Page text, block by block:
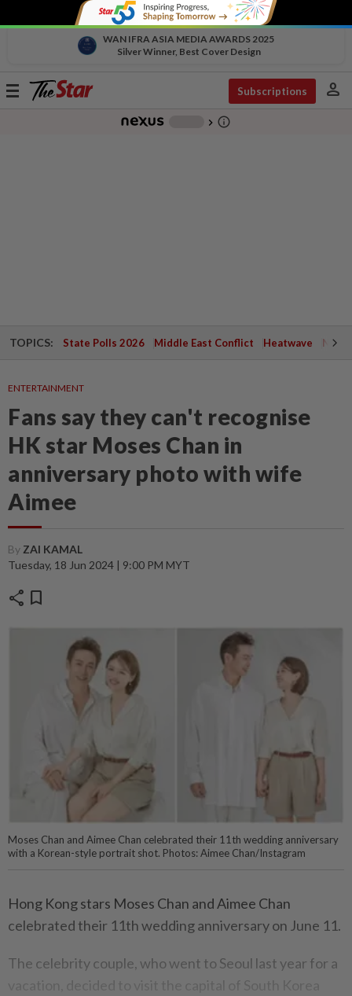
WAN IFRA ASIA MEDIA AWARDS 2025
Silver Winner, Best Cover Design
Toggle
Subscriptions person
chevron_right info_outline
TOPICS: State Polls 2026 Middle East Conflict Heatwave
ENTERTAINMENT
Fans say they can't recognise
HK star Moses Chan in
anniversary photo with wife
Aimee
By ZAI KAMAL
Tuesday, 18 Jun 2024 | 9:00 PM MYT
share bookmark
Moses Chan and Aimee Chan celebrated their 11th wedding anniversary
with a Korean-style portrait shot. Photos: Aimee Chan/Instagram
Hong Kong stars Moses Chan and Aimee Chan
celebrated their 11th wedding anniversary on June 11.
The celebrity couple, who went to Seoul last year for a
vacation, decided to visit the capital of South Korea